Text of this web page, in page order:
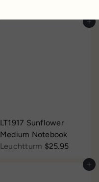
Add to cart
LT1917 Sunflower
Medium Notebook
Leuchtturm $25.95
Add to cart